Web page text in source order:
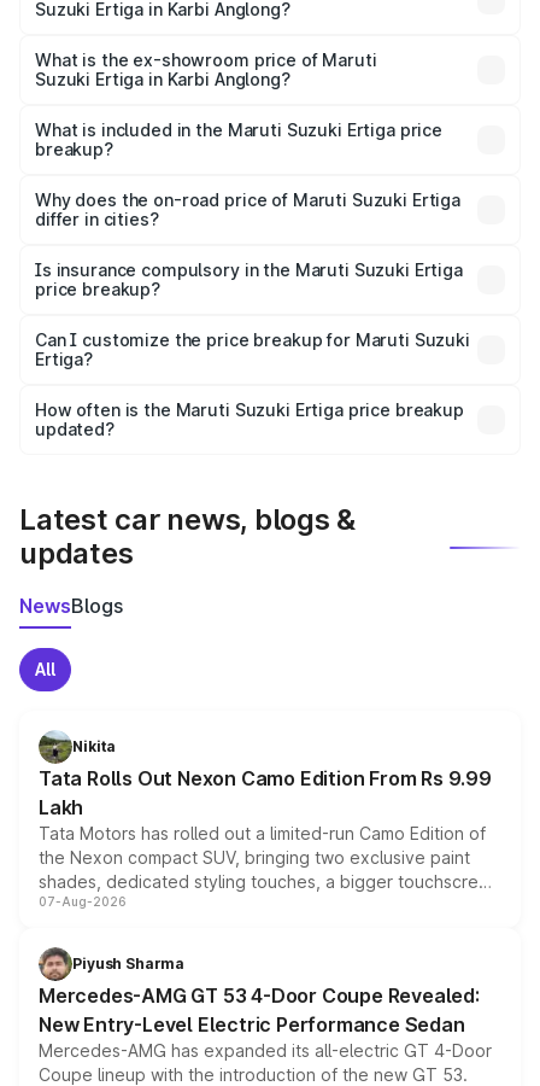
Suzuki Ertiga in Karbi Anglong?
lakhs Lakh in Karbi Anglong.
What is the ex-showroom price of Maruti
Suzuki Ertiga in Karbi Anglong?
Suzuki Ertiga in Karbi Anglong is ₹8.83 lakhs.
What is included in the Maruti Suzuki Ertiga price
breakup?
charges, insurance, road tax, handling fees, and optional
accessories.
Why does the on-road price of Maruti Suzuki Ertiga
differ in cities?
charges, taxes, and insurance costs.
Is insurance compulsory in the Maruti Suzuki Ertiga
price breakup?
Yes, at least third-party insurance is mandatory in India,
and it is included in the on-road price breakup.
Can I customize the price breakup for Maruti Suzuki
Ertiga?
accessories, or different insurance plans, which will adjust
the final breakup.
How often is the Maruti Suzuki Ertiga price breakup
updated?
Latest car news, blogs &
updates
NewsBlogs
All
Nikita
Tata Rolls Out Nexon Camo Edition From Rs 9.99
Lakh
Tata Motors has rolled out a limited-run Camo Edition of
the Nexon compact SUV, bringing two exclusive paint
shades, dedicated styling touches, a bigger touchscreen
and a built-in dashcam, while keeping the existing range
choices unchanged across the model lineup for buyers.
07-Aug-2026
Piyush Sharma
Mercedes-AMG GT 53 4-Door Coupe Revealed:
New Entry-Level Electric Performance Sedan
Mercedes-AMG has expanded its all-electric GT 4-Door
Coupe lineup with the introduction of the new GT 53.